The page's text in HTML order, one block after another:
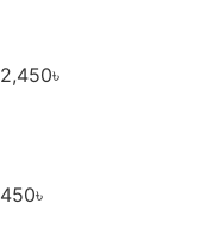
2,450৳
450৳